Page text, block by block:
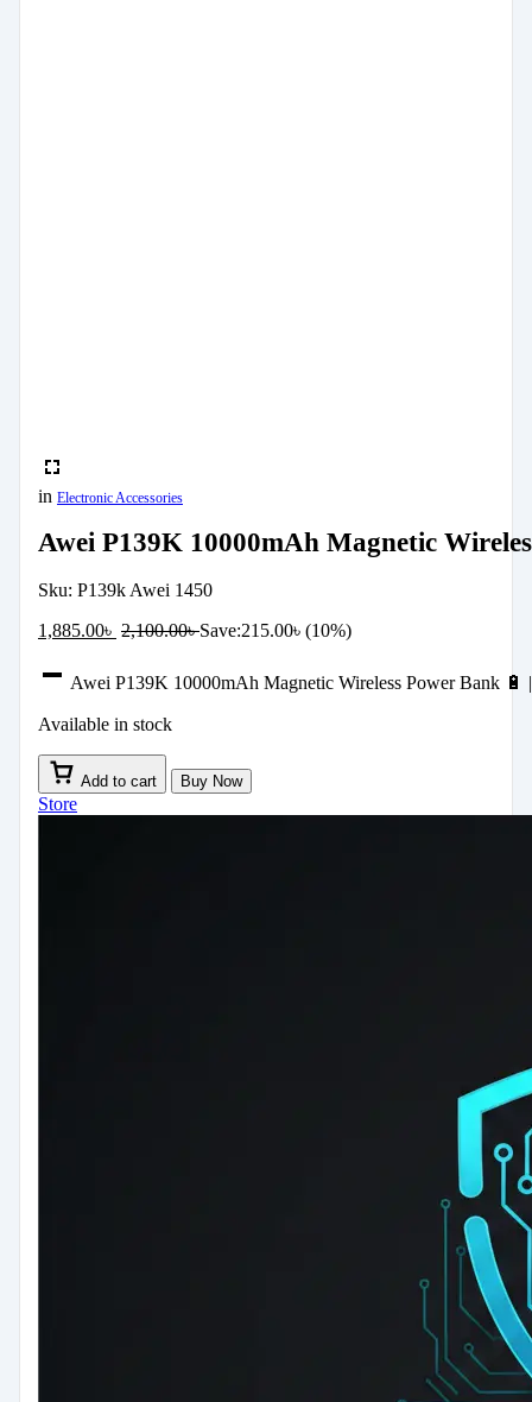
in Electronic Accessories
Awei P139K 10000mAh Magnetic
Sku: P139k Awei 1450
1,885.00৳ 2,100.00৳Save:215.00৳ (10%)
Awei P139K 10000mAh Magnetic Wireless Power Bank
Available in stock
Add to cart Buy Now
Store